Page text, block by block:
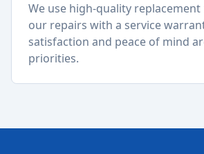
We use high-quality
our repairs with a service
satisfaction and peace of mind
priorities.